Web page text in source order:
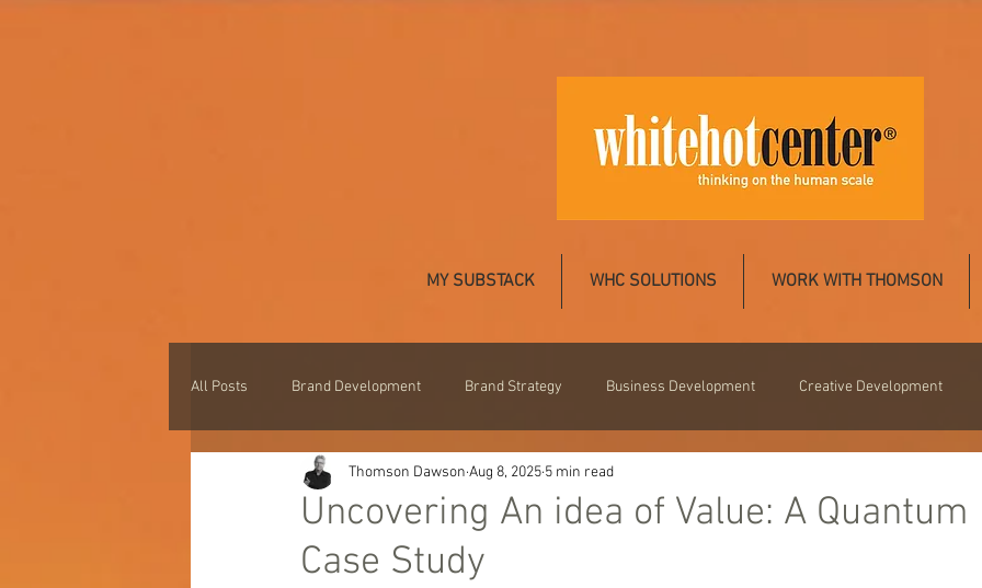
MY SUBSTACK WHC SOLUTIONS WORK WITH THOMSON
All Posts Brand Development Brand Strategy Business Development Creative Development
Professional Development
Uncovering An idea of Value: A Quantum
Case Study
Thomson Dawson Aug 8, 2025 5 min read